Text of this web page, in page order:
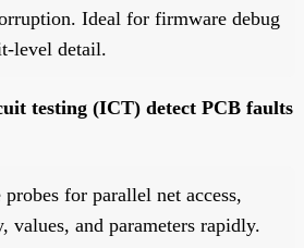
Ideal for firmware debug
level detail.
testing (ICT) detect PCB faults
for parallel net access,
values, and parameters rapidly.